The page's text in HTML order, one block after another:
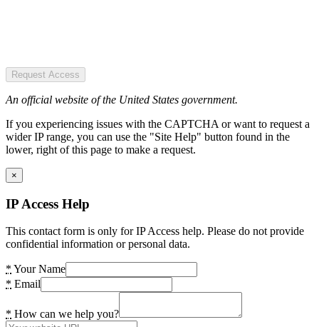
Request Access
An official website of the United States government.
If you experiencing issues with the CAPTCHA or want to request a
wider IP range, you can use the "Site Help" button found in the
lower, right of this page to make a request.
×
IP Access Help
This contact form is only for IP Access help. Please do not provide
confidential information or personal data.
* Your Name
* Email
* How can we help you?